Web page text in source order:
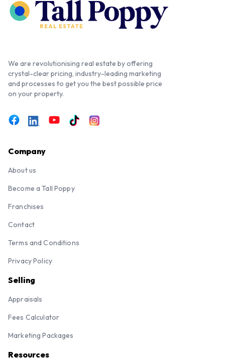
We are revolutionising real estate by offering
crystal-clear pricing, industry-leading marketing
and processes to get you the best possible price
on your property.
Company
About us
Become a Tall Poppy
Franchises
Contact
Terms and Conditions
Privacy Policy
Selling
Appraisals
Fees Calculator
Marketing Packages
Resources